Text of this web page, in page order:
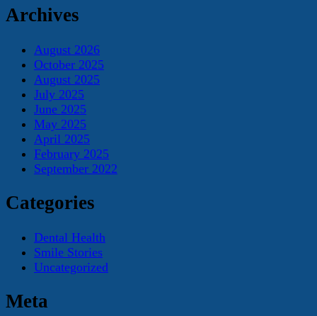
Archives
August 2026
October 2025
August 2025
July 2025
June 2025
May 2025
April 2025
February 2025
September 2022
Categories
Dental Health
Smile Stories
Uncategorized
Meta